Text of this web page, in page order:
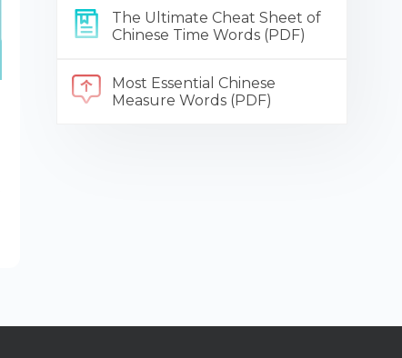
The Ultimate Cheat Sheet of
Chinese Time Words (PDF)
Most Essential Chinese
Measure Words (PDF)